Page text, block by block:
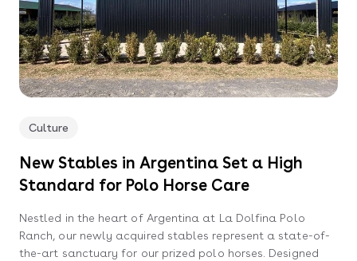
Culture
New Stables in Argentina Set a High
Standard for Polo Horse Care
Nestled in the heart of Argentina at La Dolfina Polo
Ranch, our newly acquired stables represent a state-of-
the-art sanctuary for our prized polo horses. Designed